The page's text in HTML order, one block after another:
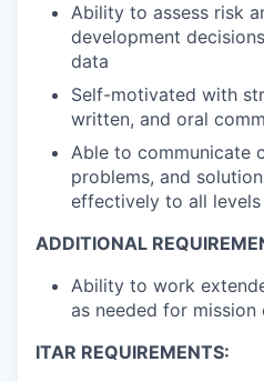
Ability to assess risk
development
data
Self-motivated with
written, and oral
Able to communicate
problems, and
effectively to all
ADDITIONAL
Ability to work
as needed for
ITAR REQUIREMENTS: